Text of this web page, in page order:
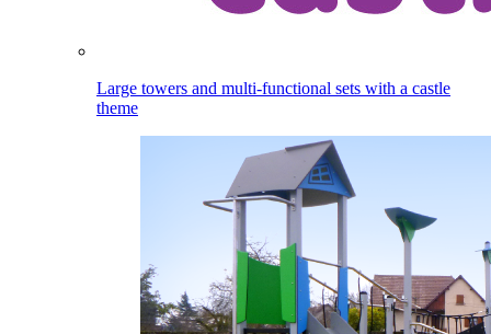
Large towers and multi-functional sets with a castle
theme